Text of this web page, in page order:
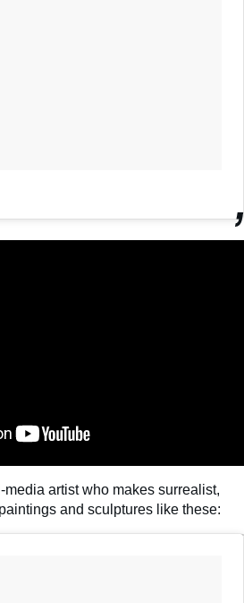
media artist who makes surrealist,
and sculptures like these: